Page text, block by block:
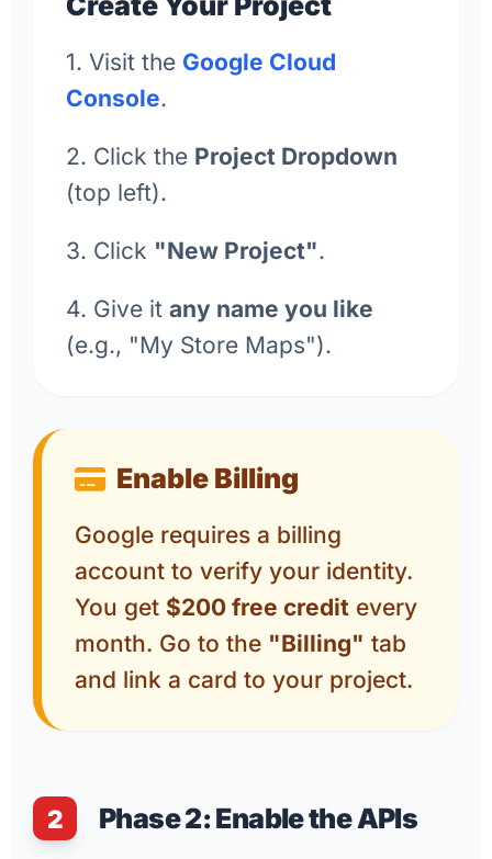
1. Visit the Google Cloud
Console.
2. Click the Project Dropdown
(top left).
3. Click "New Project".
4. Give it any name you like
(e.g., "My Store Maps").
Enable Billing
Google requires a billing
account to verify your identity.
You get $200 free credit every
month. Go to the "Billing" tab
and link a card to your project.
2 Phase 2: Enable the APIs